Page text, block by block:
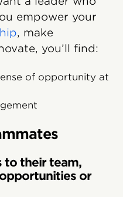
empower your
, make
you’ll find:
of opportunity at
to their team,
or